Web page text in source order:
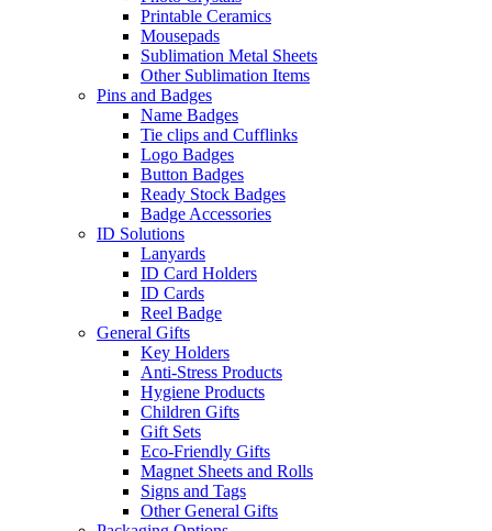
Printable Ceramics
Mousepads
Sublimation Metal Sheets
Other Sublimation Items
Pins and Badges
Name Badges
Tie clips and Cufflinks
Logo Badges
Button Badges
Ready Stock Badges
Badge Accessories
ID Solutions
Lanyards
ID Card Holders
ID Cards
Reel Badge
General Gifts
Key Holders
Anti-Stress Products
Hygiene Products
Children Gifts
Gift Sets
Eco-Friendly Gifts
Magnet Sheets and Rolls
Signs and Tags
Other General Gifts